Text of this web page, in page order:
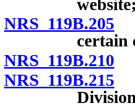
NRS 119B.205
certain
NRS 119B.210
NRS 119B.215